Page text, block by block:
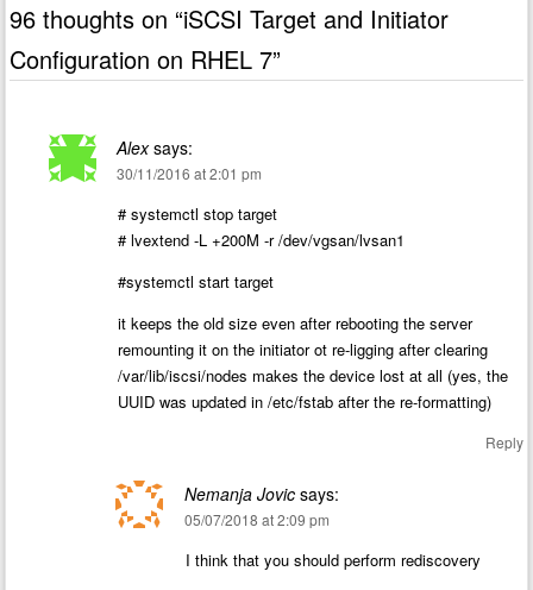
96 thoughts on “iSCSI Target and Initiator
Configuration on RHEL 7”
Alex says:
30/11/2016 at 2:01 pm
# systemctl stop target
# lvextend -L +200M -r /dev/vgsan/lvsan1
#systemctl start target
it keeps the old size even after rebooting the server
remounting it on the initiator ot re-ligging after clearing
/var/lib/iscsi/nodes makes the device lost at all (yes, the
UUID was updated in /etc/fstab after the re-formatting)
Reply
Nemanja Jovic says:
05/07/2018 at 2:09 pm
I think that you should perform rediscovery